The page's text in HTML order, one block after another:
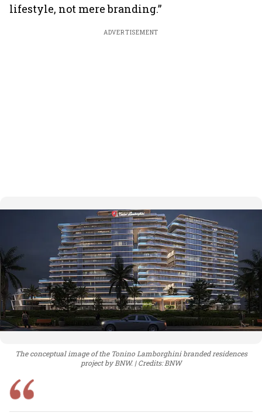
lifestyle, not mere branding.”
ADVERTISEMENT
The conceptual image of the Tonino Lamborghini branded residences
project by BNW.
Credits: BNW